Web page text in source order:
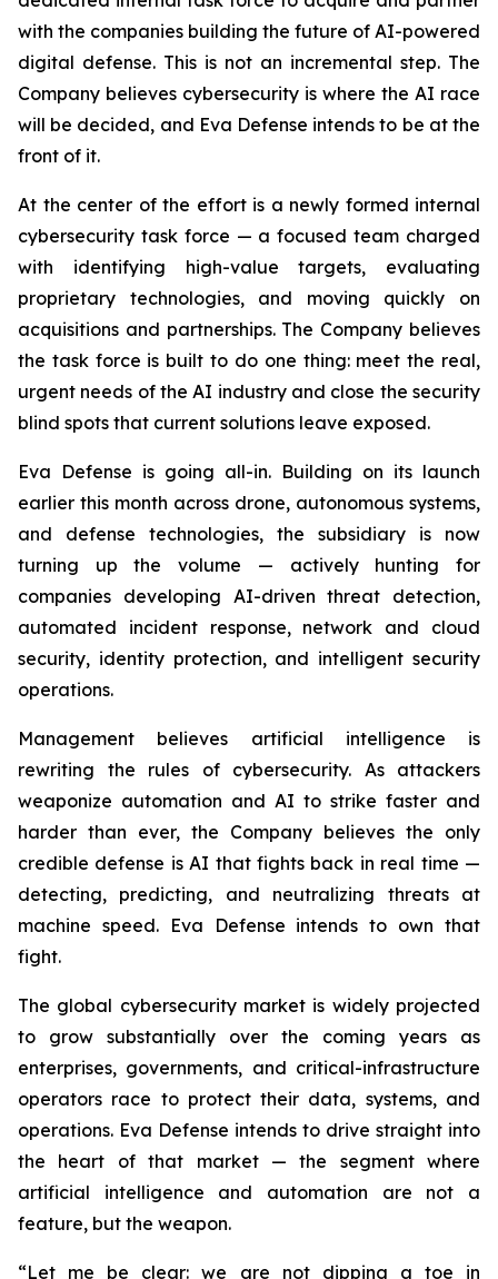
with the companies building the future of AI-powered
digital defense. This is not an incremental step. The
Company believes cybersecurity is where the AI race
will be decided, and Eva Defense intends to be at the
front of it.
At the center of the effort is a newly formed internal
cybersecurity task force — a focused team charged
with identifying high-value targets, evaluating
proprietary technologies, and moving quickly on
acquisitions and partnerships. The Company believes
the task force is built to do one thing: meet the real,
urgent needs of the AI industry and close the security
blind spots that current solutions leave exposed.
Eva Defense is going all-in. Building on its launch
earlier this month across drone, autonomous systems,
and defense technologies, the subsidiary is now
turning up the volume — actively hunting for
companies developing AI-driven threat detection,
automated incident response, network and cloud
security, identity protection, and intelligent security
operations.
Management believes artificial intelligence is
rewriting the rules of cybersecurity. As attackers
weaponize automation and AI to strike faster and
harder than ever, the Company believes the only
credible defense is AI that fights back in real time —
detecting, predicting, and neutralizing threats at
machine speed. Eva Defense intends to own that
fight.
The global cybersecurity market is widely projected
to grow substantially over the coming years as
enterprises, governments, and critical-infrastructure
operators race to protect their data, systems, and
operations. Eva Defense intends to drive straight into
the heart of that market — the segment where
artificial intelligence and automation are not a
feature, but the weapon.
“Let me be clear: we are not dipping a toe in